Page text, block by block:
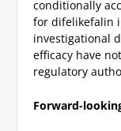
conditionally
for difelikefalin
investigational
efficacy have
regulatory
Forward-